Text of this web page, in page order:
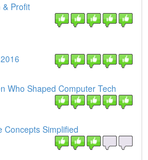
& Profit
Who Shaped Computer Tech
Concepts Simplified